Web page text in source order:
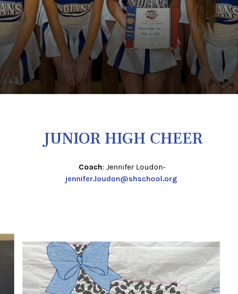
JUNIOR HIGH CHEER
Coach: Jennifer Loudon-
jennifer.loudon@shschool.org